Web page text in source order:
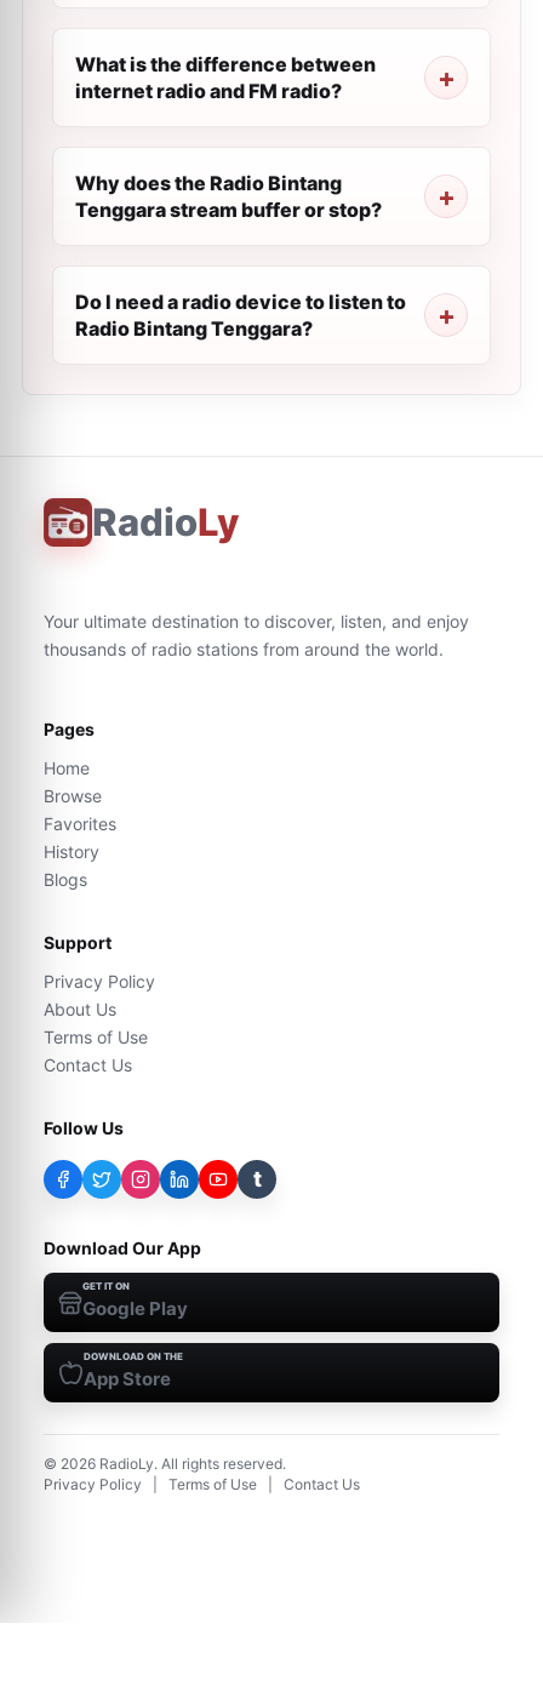
What is the difference between
internet radio and FM radio?
Why does the Radio Bintang
Tenggara stream buffer or stop?
Do I need a radio device to listen to
Radio Bintang Tenggara?
RadioLy
Your ultimate destination to discover, listen, and enjoy
thousands of radio stations from around the world.
Pages
Home
Browse
Favorites
History
Blogs
Support
Privacy Policy
About Us
Terms of Use
Contact Us
Follow Us
t
Download Our App
GET IT ON
Google Play
DOWNLOAD ON THE
App Store
© 2026 RadioLy. All rights reserved.
Privacy Policy
Terms of Use Contact Us